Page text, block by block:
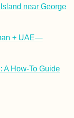
near George
+ UAE—
A How-To Guide